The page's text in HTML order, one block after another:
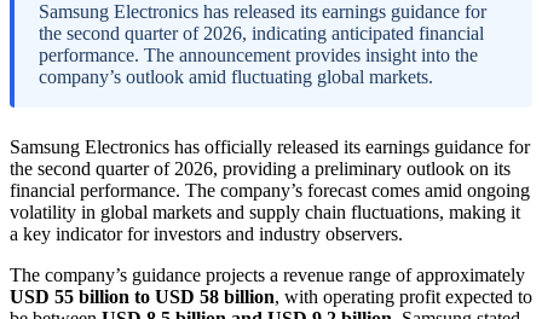
Samsung Electronics has released its earnings guidance for
the second quarter of 2026, indicating anticipated financial
performance. The announcement provides insight into the
company’s outlook amid fluctuating global markets.
Samsung Electronics has officially released its earnings guidance for
the second quarter of 2026, providing a preliminary outlook on its
financial performance. The company’s forecast comes amid ongoing
volatility in global markets and supply chain fluctuations, making it
a key indicator for investors and industry observers.
The company’s guidance projects a revenue range of approximately
USD 55 billion to USD 58 billion, with operating profit expected to